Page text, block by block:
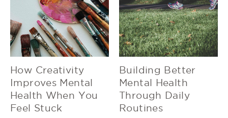
How Creativity
Improves Mental
Health When You
Feel Stuck
Building Better
Mental Health
Through Daily
Routines